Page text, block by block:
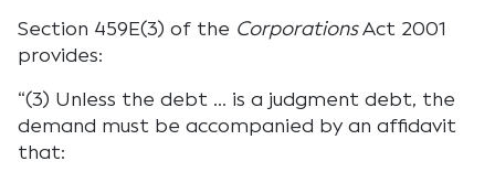
Section 459E(3) of the CorporationsAct 2001
provides:
“(3) Unless the debt … is a judgment debt, the
demand must be accompanied by an affidavit
that: